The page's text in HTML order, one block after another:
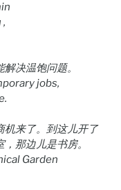
,
决温饱问题。
jobs,
机来了。到这儿开了
那边儿是书房。
Garden